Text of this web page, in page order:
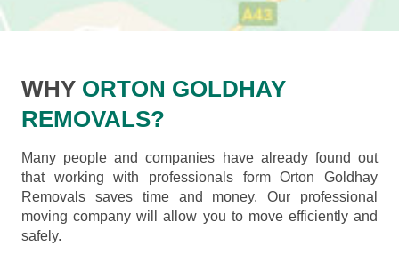
WHY ORTON GOLDHAY
REMOVALS?
Many people and companies have already found out
that working with professionals form Orton Goldhay
Removals saves time and money. Our professional
moving company will allow you to move efficiently and
safely.